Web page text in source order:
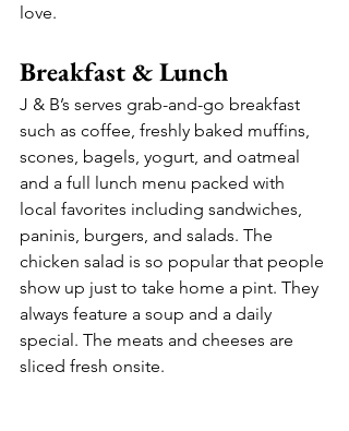
love.
Breakfast & Lunch
J & B’s serves grab-and-go breakfast
such as coffee, freshly baked muffins,
scones, bagels, yogurt, and oatmeal
and a full lunch menu packed with
local favorites including sandwiches,
paninis, burgers, and salads. The
chicken salad is so popular that people
show up just to take home a pint. They
always feature a soup and a daily
special. The meats and cheeses are
sliced fresh onsite.